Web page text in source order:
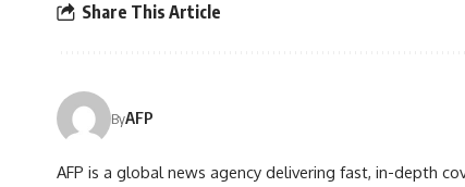
Share This Article
ByAFP
AFP is a global news agency delivering fast, in-depth